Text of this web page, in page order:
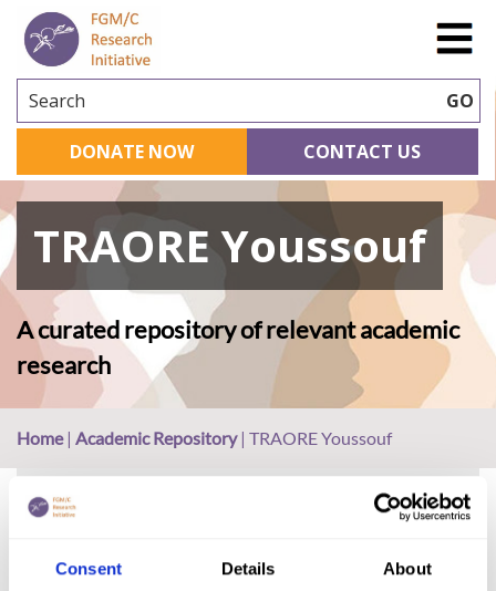
Consent Details About
Search GO
DONATE NOW CONTACT US
TRAORE Youssouf
A curated repository of relevant academic
research
Home| Academic Repository| TRAORE Youssouf